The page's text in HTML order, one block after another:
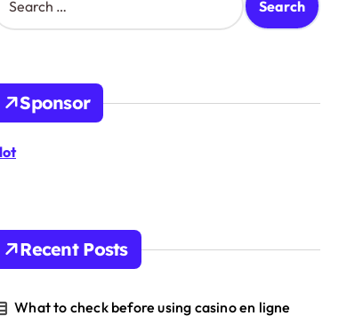
Sponsor
Recent Posts
What to check before using casino en ligne